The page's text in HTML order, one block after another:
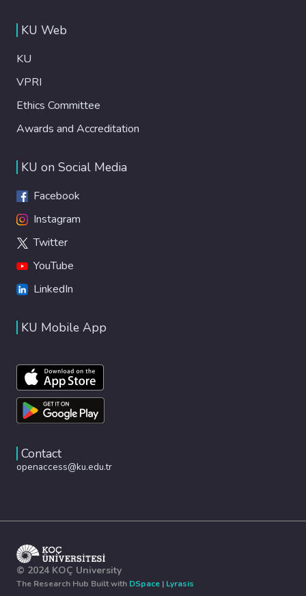
KU Web
KU
VPRI
Ethics Committee
Awards and Accreditation
KU on Social Media
Facebook
Instagram
Twitter
YouTube
LinkedIn
KU Mobile App
Contact
openaccess@ku.edu.tr
© 2024 KOÇ University
The Research Hub Built with DSpace | Lyrasis